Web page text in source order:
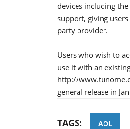
devices including
support, giving
party provider.
Users who wish to
use it with an
http://
general release in
TAGS: AOL